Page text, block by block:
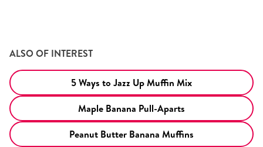
ALSO OF INTEREST
5 Ways to Jazz Up Muffin Mix
Maple Banana Pull-Aparts
Peanut Butter Banana Muffins